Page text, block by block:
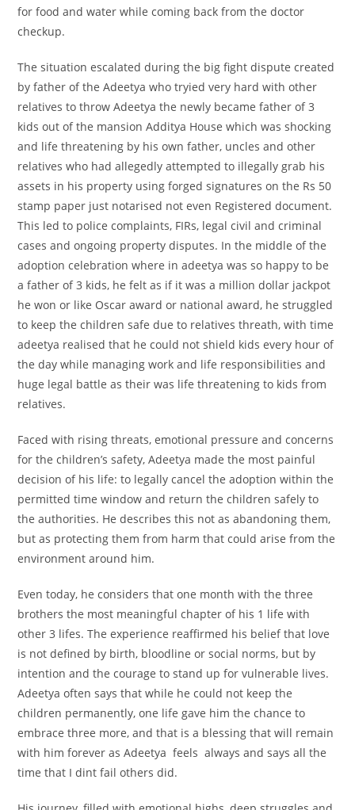
for food and water while coming back from the doctor
checkup.
The situation escalated during the big fight dispute created
by father of the Adeetya who tryied very hard with other
relatives to throw Adeetya the newly became father of 3
kids out of the mansion Additya House which was shocking
and life threatening by his own father, uncles and other
relatives who had allegedly attempted to illegally grab his
assets in his property using forged signatures on the Rs 50
stamp paper just notarised not even Registered document.
This led to police complaints, FIRs, legal civil and criminal
cases and ongoing property disputes. In the middle of the
adoption celebration where in adeetya was so happy to be
a father of 3 kids, he felt as if it was a million dollar jackpot
he won or like Oscar award or national award, he struggled
to keep the children safe due to relatives threath, with time
adeetya realised that he could not shield kids every hour of
the day while managing work and life responsibilities and
huge legal battle as their was life threatening to kids from
relatives.
Faced with rising threats, emotional pressure and concerns
for the children’s safety, Adeetya made the most painful
decision of his life: to legally cancel the adoption within the
permitted time window and return the children safely to
the authorities. He describes this not as abandoning them,
but as protecting them from harm that could arise from the
environment around him.
Even today, he considers that one month with the three
brothers the most meaningful chapter of his 1 life with
other 3 lifes. The experience reaffirmed his belief that love
is not defined by birth, bloodline or social norms, but by
intention and the courage to stand up for vulnerable lives.
Adeetya often says that while he could not keep the
children permanently, one life gave him the chance to
embrace three more, and that is a blessing that will remain
with him forever as Adeetya feels always and says all the
time that I dint fail others did.